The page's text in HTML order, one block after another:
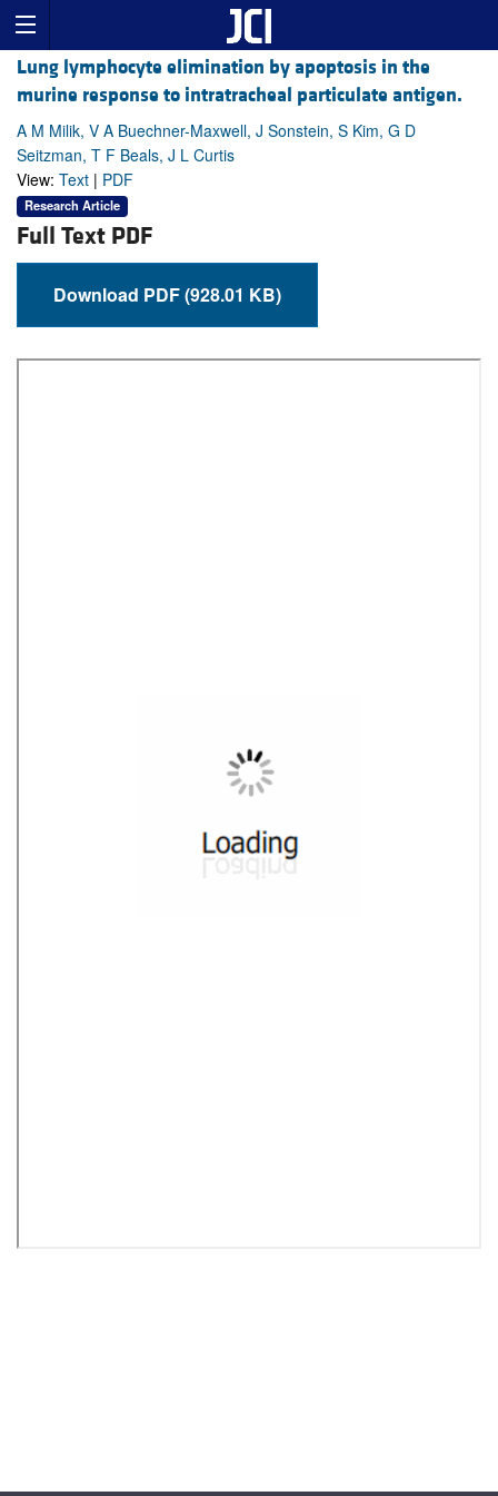
Lung lymphocyte elimination by apoptosis in the
murine response to intratracheal particulate antigen.
A M Milik, V A Buechner-Maxwell, J Sonstein, S Kim, G D
Seitzman, T F Beals, J L Curtis
View: Text | PDF
Research Article
Full Text PDF
Download PDF (928.01 KB)